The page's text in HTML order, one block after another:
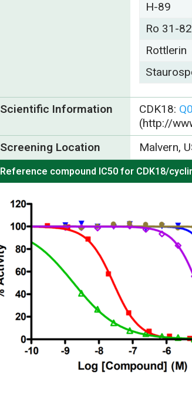
H-89
Ro 31-
Rottlerin
Scientific Information CDK18:
(http://
Screening Location
Malvern,
Reference compound IC50 for CDK18/